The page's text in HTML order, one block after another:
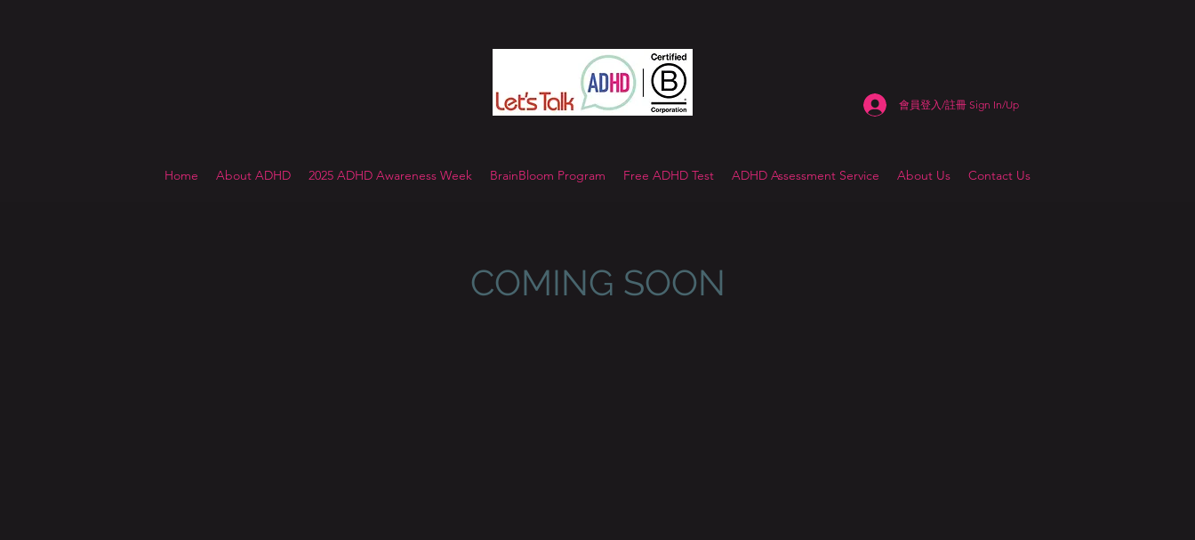
會員登入/註冊 Sign In/Up
Home About ADHD 2025 ADHD Awareness Week BrainBloom Program Free ADHD Test ADHD Assessment Service About Us Contact Us
COMING SOON